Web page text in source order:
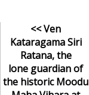
<< Ven
Kataragama Siri
Ratana, the
lone guardian of
the historic Moodu